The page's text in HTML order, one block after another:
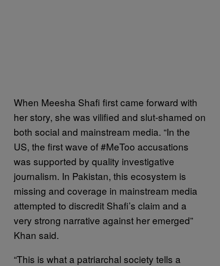
When Meesha Shafi first came forward with
her story, she was vilified and slut-shamed on
both social and mainstream media. “In the
US, the first wave of #MeToo accusations
was supported by quality investigative
journalism. In Pakistan, this ecosystem is
missing and coverage in mainstream media
attempted to discredit Shafi’s claim and a
very strong narrative against her emerged”
Khan said.
“This is what a patriarchal society tells a